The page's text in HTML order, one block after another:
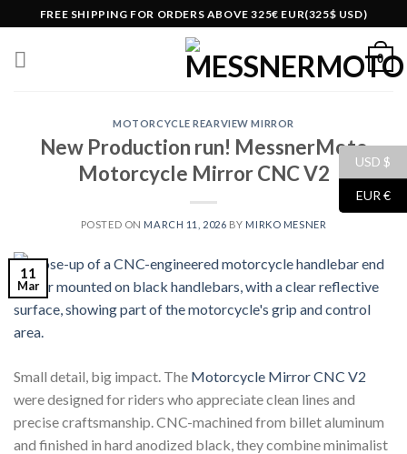
to
content
FREE SHIPPING FOR ORDERS ABOVE 325€ EUR(325$ USD)
0
MOTORCYCLE REARVIEW MIRROR
New Production run! MessnerMoto
Motorcycle Mirror CNC V2
POSTED ON MARCH 11, 2026 BY MIRKO MESNER
11
Mar
Small detail, big impact. The Motorcycle Mirror CNC V2
were designed for riders who appreciate clean lines and
precise craftsmanship. CNC-machined from billet aluminum
and finished in hard anodized black, they combine minimalist
USD $
EUR €